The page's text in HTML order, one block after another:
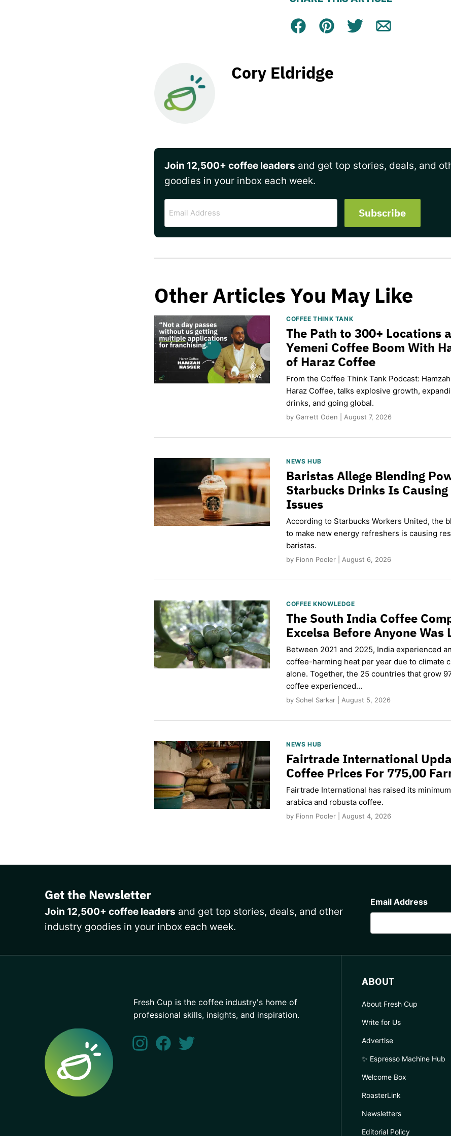
Facebook
Pin TweetEmail
Cory Eldridge
Join 12,500+ coffee leaders and get top stories, deals, and
goodies in your inbox each week.
Address
Other Articles You May Like
COFFEE THINK TANK
The Path to 300+ Locations
Yemeni Coffee Boom With
of Haraz Coffee
From the Coffee Think Tank Podcast:
Haraz Coffee, talks explosive growth,
drinks, and going global.
by Garrett Oden | August 7, 2026
NEWS HUB
Baristas Allege Blending
Starbucks Drinks Is
Issues
According to Starbucks Workers United, the
to make new energy refreshers is causing
baristas.
by Fionn Pooler | August 6, 2026
COFFEE KNOWLEDGE
The South India Coffee
Excelsa Before Anyone Was
Between 2021 and 2025, India experienced
coffee-harming heat per year due to climate
alone. Together, the 25 countries that grow
coffee experienced…
by Sohel Sarkar | August 5, 2026
NEWS HUB
Fairtrade International
Coffee Prices For 775,00
Fairtrade International has raised its
arabica and robusta coffee.
by Fionn Pooler | August 4, 2026
Get the Newsletter
Join 12,500+ coffee leaders and get top stories, deals, and other
industry goodies in your inbox each week.
Email Address
Fresh Cup is the coffee industry's home of
professional skills, insights, and inspiration.
ABOUT
About Fresh Cup
Write for Us
Advertise
✨ Espresso Machine Hub
Welcome Box
RoasterLink
Newsletters
Editorial Policy